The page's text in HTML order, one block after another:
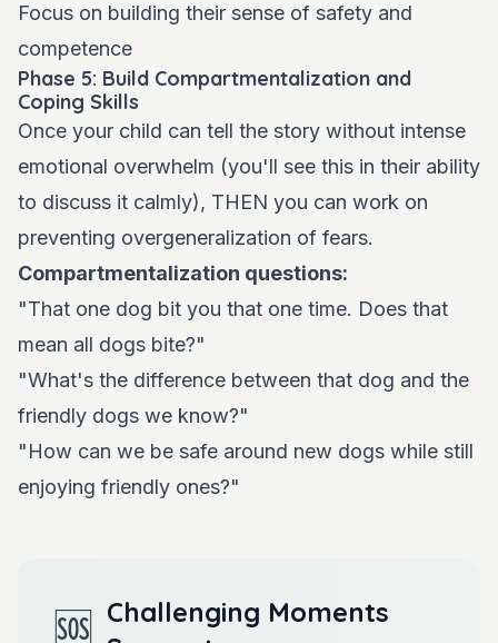
Focus on building their sense of safety and
competence
Phase 5: Build Compartmentalization and
Coping Skills
Once your child can tell the story without intense
emotional overwhelm (you'll see this in their ability
to discuss it calmly), THEN you can work on
preventing overgeneralization of fears.
Compartmentalization questions:
"That one dog bit you that one time. Does that
mean all dogs bite?"
"What's the difference between that dog and the
friendly dogs we know?"
"How can we be safe around new dogs while still
enjoying friendly ones?"
🆘 Challenging Moments